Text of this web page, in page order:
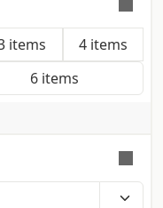
items
4 items
6 items
or more names.
equally across
depending on the